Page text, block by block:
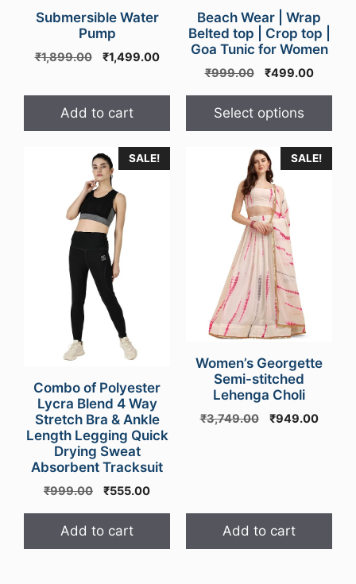
Submersible Water
Pump
₹1,899.00
Original
₹1,899.00.
₹1,499.00Current
₹1,499.00.
Add to cart
Beach Wear | Wrap
Belted top | Crop top |
Goa Tunic for Women
₹999.00
Original
was:
₹999.00.
₹499.00
Select options
be
chosen
on
the
product
page
SALE!
Combo of Polyester
Lycra Blend 4 Way
Stretch Bra & Ankle
Length Legging Quick
Drying Sweat
Absorbent Tracksuit
₹999.00
Original
₹999.00.
₹555.00Current
Add to cart
SALE!
Women’s Georgette
Semi-stitched
Lehenga Choli
₹3,749.00
Original
₹949.00
Add to cart